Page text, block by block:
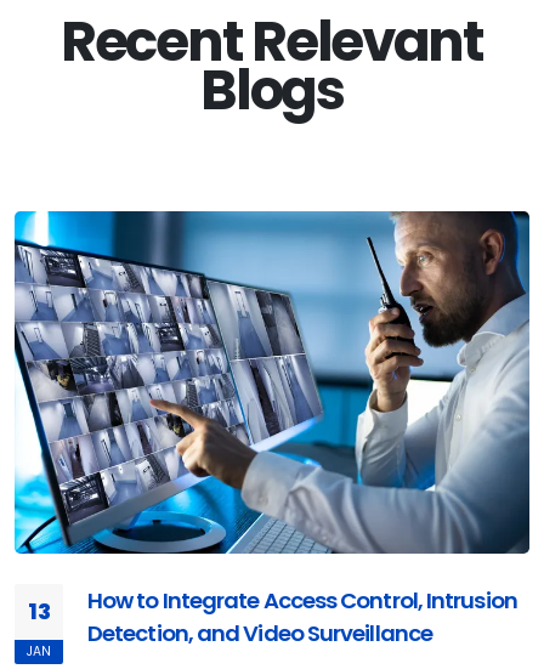
Recent Relevant
Blogs
13
JAN
How to Integrate Access Control, Intrusion
Detection, and Video Surveillance